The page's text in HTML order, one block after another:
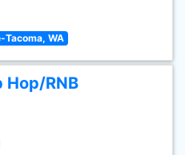
Tacoma, WA
Hop/RNB